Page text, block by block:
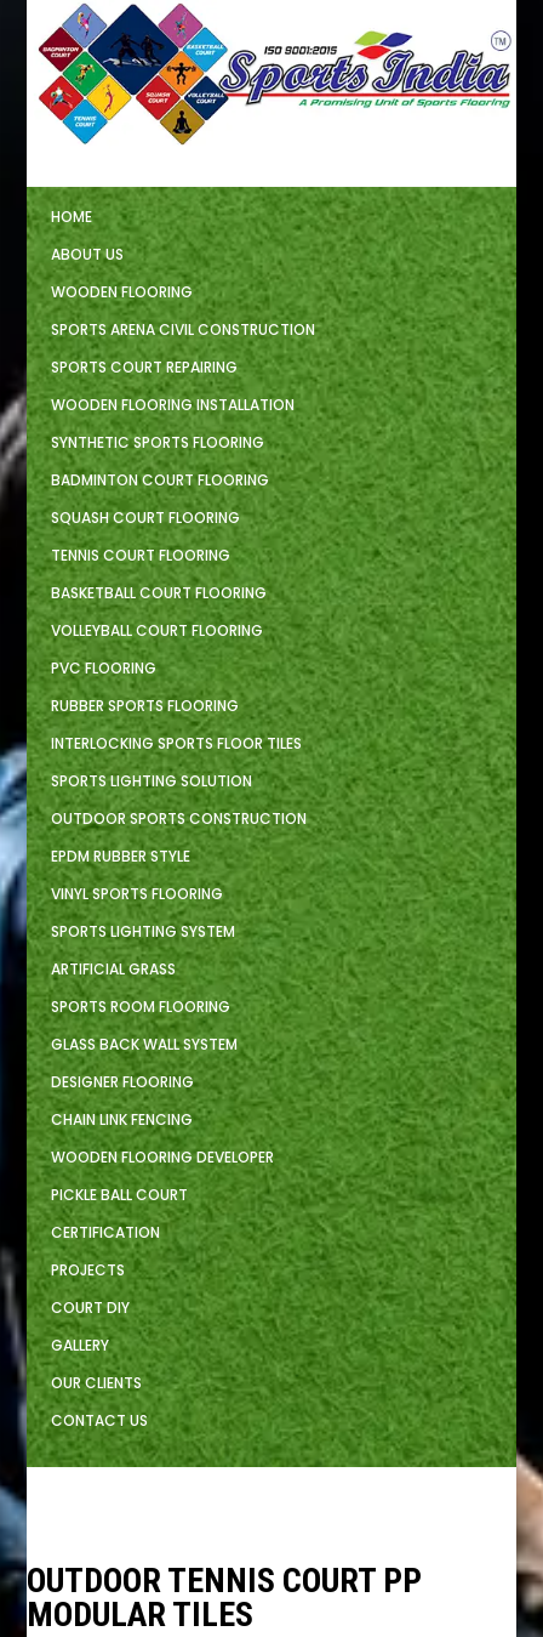
HOME
ABOUT US
WOODEN FLOORING
SPORTS ARENA CIVIL CONSTRUCTION
SPORTS COURT REPAIRING
WOODEN FLOORING INSTALLATION
SYNTHETIC SPORTS FLOORING
BADMINTON COURT FLOORING
SQUASH COURT FLOORING
TENNIS COURT FLOORING
BASKETBALL COURT FLOORING
VOLLEYBALL COURT FLOORING
PVC FLOORING
RUBBER SPORTS FLOORING
INTERLOCKING SPORTS FLOOR TILES
SPORTS LIGHTING SOLUTION
OUTDOOR SPORTS CONSTRUCTION
EPDM RUBBER STYLE
VINYL SPORTS FLOORING
SPORTS LIGHTING SYSTEM
ARTIFICIAL GRASS
SPORTS ROOM FLOORING
GLASS BACK WALL SYSTEM
DESIGNER FLOORING
CHAIN LINK FENCING
WOODEN FLOORING DEVELOPER
PICKLE BALL COURT
CERTIFICATION
PROJECTS
COURT DIY
GALLERY
OUR CLIENTS
CONTACT US
OUTDOOR TENNIS COURT PP
MODULAR TILES